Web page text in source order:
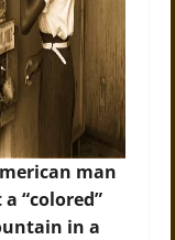
man
“colored”
in a